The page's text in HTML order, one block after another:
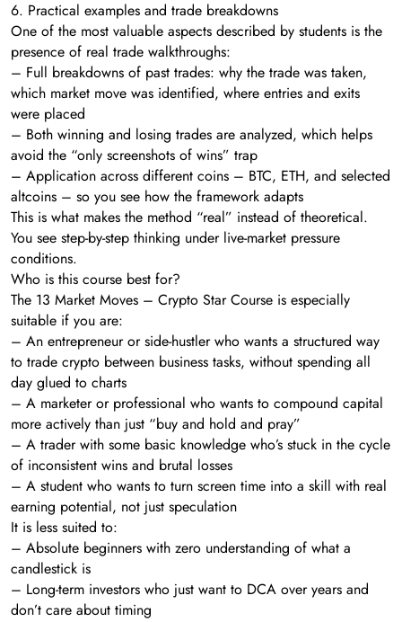
6. Practical examples and trade breakdowns
One of the most valuable aspects described by students is the
presence of real trade walkthroughs:
– Full breakdowns of past trades: why the trade was taken,
which market move was identified, where entries and exits
were placed
– Both winning and losing trades are analyzed, which helps
avoid the “only screenshots of wins” trap
– Application across different coins – BTC, ETH, and selected
altcoins – so you see how the framework adapts
This is what makes the method “real” instead of theoretical.
You see step-by-step thinking under live-market pressure
conditions.
Who is this course best for?
The 13 Market Moves – Crypto Star Course is especially
suitable if you are:
– An entrepreneur or side-hustler who wants a structured way
to trade crypto between business tasks, without spending all
day glued to charts
– A marketer or professional who wants to compound capital
more actively than just “buy and hold and pray”
– A trader with some basic knowledge who’s stuck in the cycle
of inconsistent wins and brutal losses
– A student who wants to turn screen time into a skill with real
earning potential, not just speculation
It is less suited to:
– Absolute beginners with zero understanding of what a
candlestick is
– Long-term investors who just want to DCA over years and
don’t care about timing